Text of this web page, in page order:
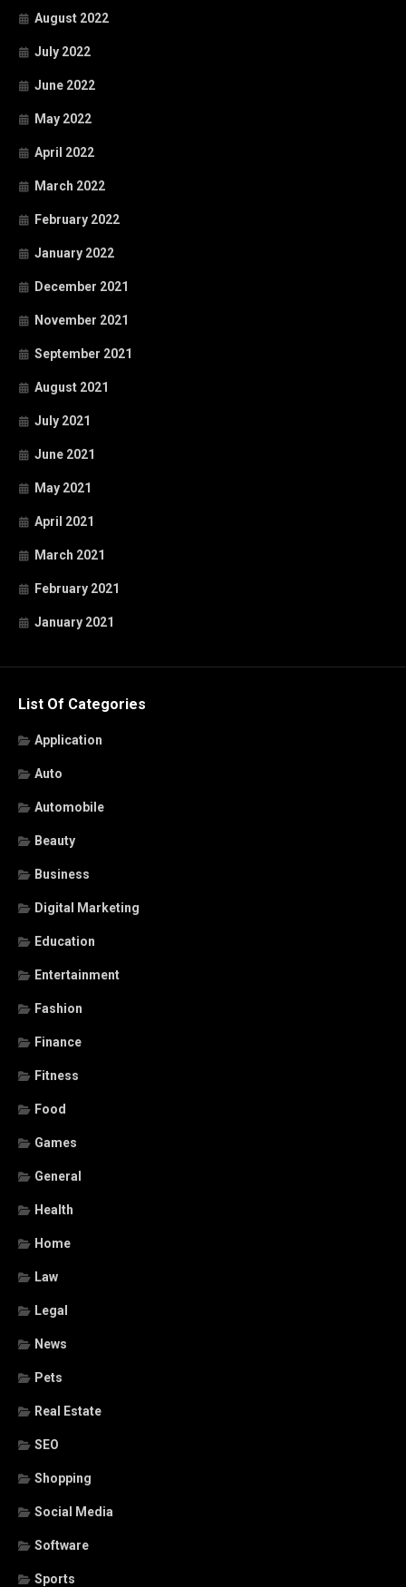
August 2022
July 2022
June 2022
May 2022
April 2022
March 2022
February 2022
January 2022
December 2021
November 2021
September 2021
August 2021
July 2021
June 2021
May 2021
April 2021
March 2021
February 2021
January 2021
List Of Categories
Application
Auto
Automobile
Beauty
Business
Digital Marketing
Education
Entertainment
Fashion
Finance
Fitness
Food
Games
General
Health
Home
Law
Legal
News
Pets
Real Estate
SEO
Shopping
Social Media
Software
Sports